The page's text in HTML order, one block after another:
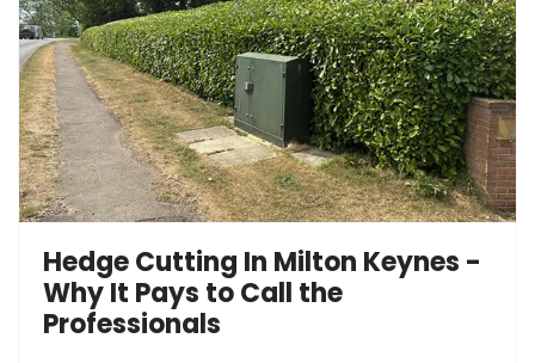
Hedge Cutting In Milton Keynes -
Why It Pays to Call the
Professionals